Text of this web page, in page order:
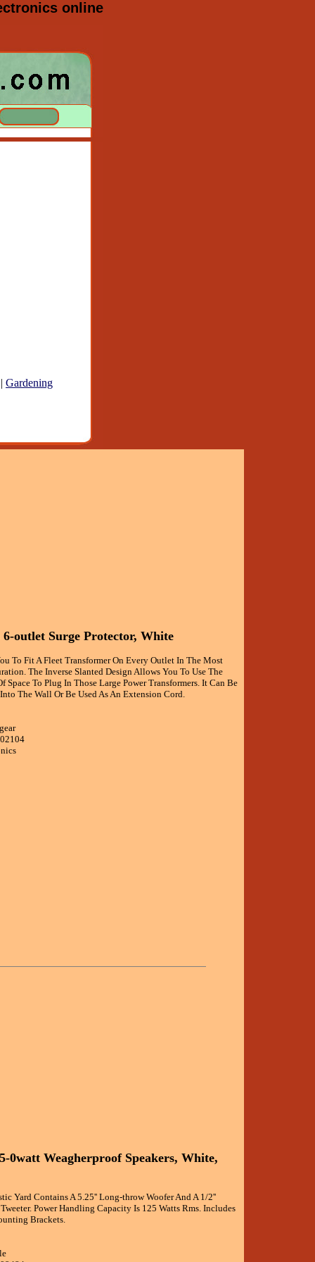
online
| Gardening
6-outlet Surge Protector, White
To Fit A Fleet Transformer On Every Outlet In The Most
The Inverse Slanted Design Allows You To Use The
Space To Plug In Those Large Power Transformers. It Can Be
The Wall Or Be Used As An Extension Cord.
0watt Weagherproof Speakers, White,
Yard Contains A 5.25'' Long-throw Woofer And A 1/2''
Power Handling Capacity Is 125 Watts Rms. Includes
Brackets.